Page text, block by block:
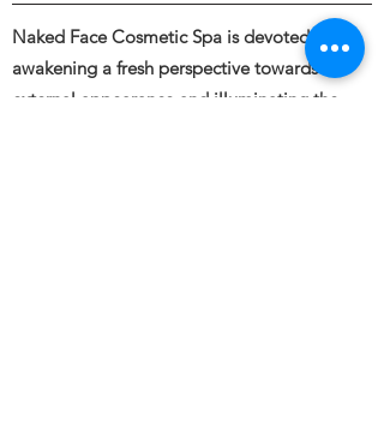
Naked Face Cosmetic Spa is devoted to
awakening a fresh perspective towards the
external appearance and illuminating the